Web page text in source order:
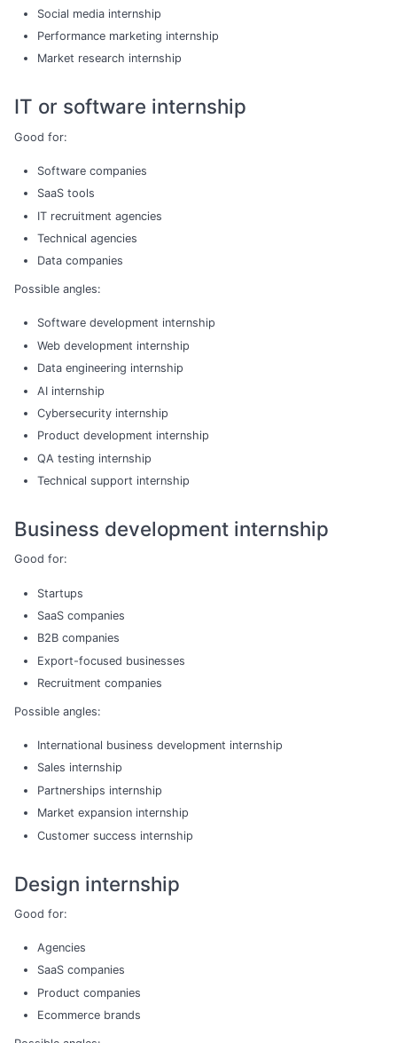
Social media internship
Performance marketing internship
Market research internship
IT or software internship
Good for:
Software companies
SaaS tools
IT recruitment agencies
Technical agencies
Data companies
Possible angles:
Software development internship
Web development internship
Data engineering internship
AI internship
Cybersecurity internship
Product development internship
QA testing internship
Technical support internship
Business development internship
Good for:
Startups
SaaS companies
B2B companies
Export-focused businesses
Recruitment companies
Possible angles:
International business development internship
Sales internship
Partnerships internship
Market expansion internship
Customer success internship
Design internship
Good for:
Agencies
SaaS companies
Product companies
Ecommerce brands